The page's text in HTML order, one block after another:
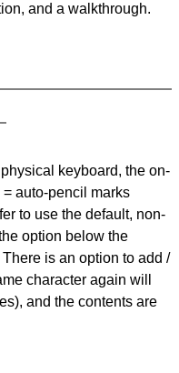
and a walkthrough.
keyboard, the on-
= auto-pencil marks
to use the default, non-
option below the
There is an option to add /
character again will
and the contents are